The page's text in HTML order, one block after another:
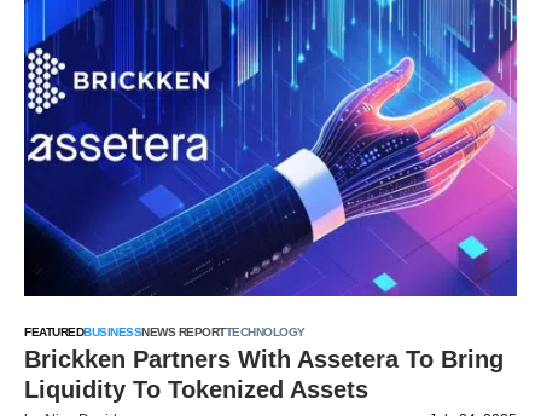
FEATUREDBUSINESSNEWS REPORTTECHNOLOGY
Brickken Partners With Assetera To Bring
Liquidity To Tokenized Assets